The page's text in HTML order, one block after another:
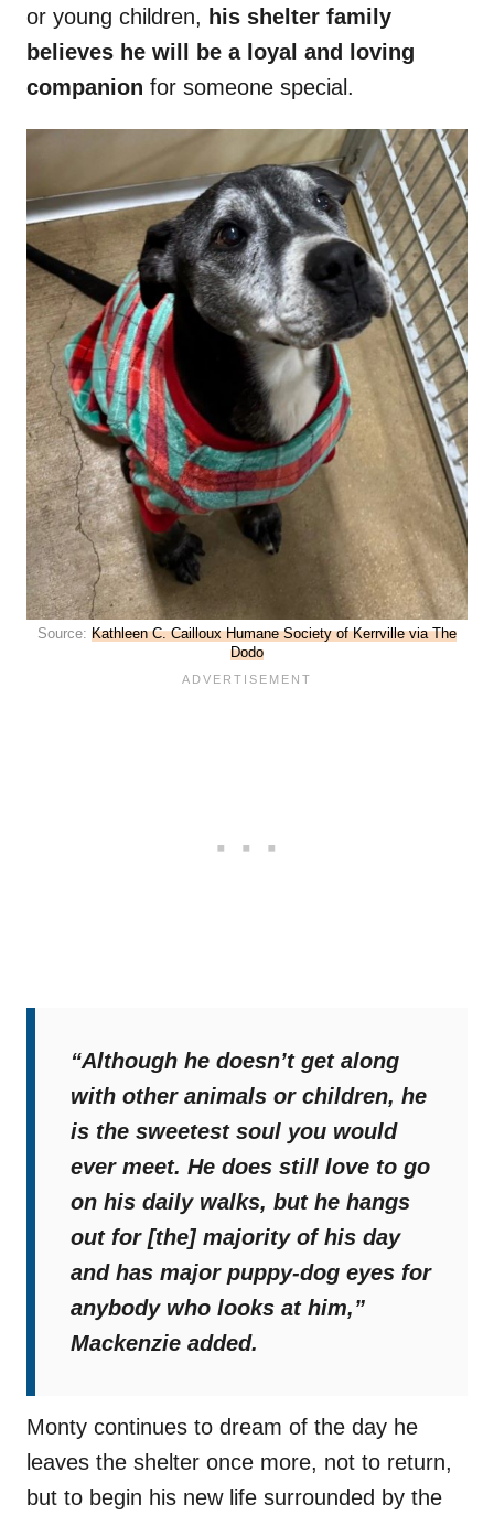
or young children, his shelter family
believes he will be a loyal and loving
companion for someone special.
Source: Kathleen C. Cailloux Humane Society of Kerrville via The
Dodo
“Although he doesn’t get along
with other animals or children, he
is the sweetest soul you would
ever meet. He does still love to go
on his daily walks, but he hangs
out for [the] majority of his day
and has major puppy-dog eyes for
anybody who looks at him,”
Mackenzie added.
Monty continues to dream of the day he
leaves the shelter once more, not to return,
but to begin his new life surrounded by the